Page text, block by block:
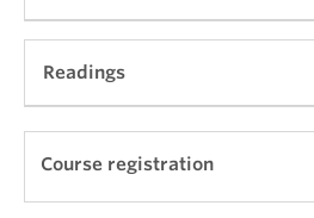
The grading breakdown
end-of-term paper in Term 1
longer end-of-term work in
Readings
Coming soon!
Course registration